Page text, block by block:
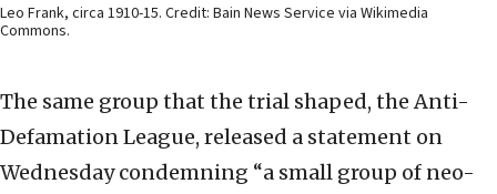
Leo Frank, circa 1910-15. Credit: Bain News Service via Wikimedia
Commons.
The same group that the trial shaped, the Anti-
Defamation League, released a statement on
Wednesday condemning “a small group of neo-